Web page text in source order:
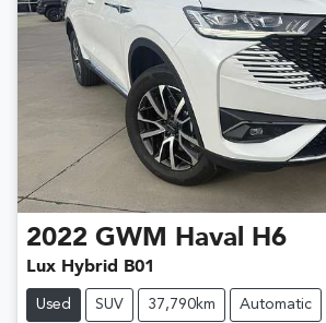
2022 GWM Haval H6
Lux Hybrid B01
Used SUV 37,790km Automatic